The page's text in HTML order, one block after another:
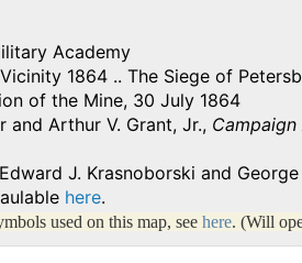
Academy
1864 .. The Siege of
of the Mine, 30 July 1864
and Arthur V. Grant, Jr.,Campaign
J. Krasnoborski and
here.
used on this map, see here. (Will